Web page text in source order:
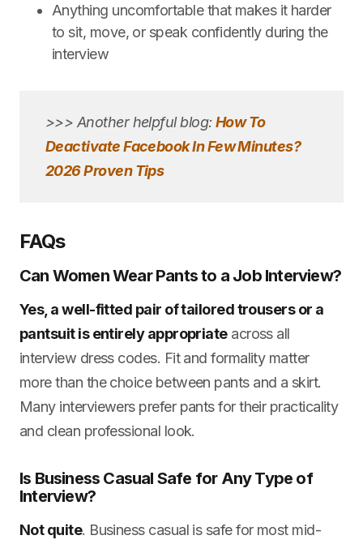
Anything uncomfortable that makes it harder
to sit, move, or speak confidently during the
interview
>>> Another helpful blog:How To
Deactivate Facebook In Few Minutes?
2026 Proven Tips
FAQs
Can Women Wear Pants to a Job Interview?
Yes, a well-fitted pair of tailored trousers or a
pantsuit is entirely appropriateacross all
interview dress codes. Fit and formality matter
more than the choice between pants and a skirt.
Many interviewers prefer pants for their practicality
and clean professional look.
Is Business Casual Safe for Any Type of
Interview?
Not quite. Business casual is safe for most mid-